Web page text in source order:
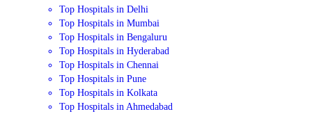
Top Hospitals in Delhi
Top Hospitals in Mumbai
Top Hospitals in Bengaluru
Top Hospitals in Hyderabad
Top Hospitals in Chennai
Top Hospitals in Pune
Top Hospitals in Kolkata
Top Hospitals in Ahmedabad